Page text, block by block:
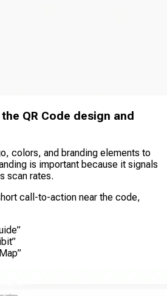
QR Code design and
colors, and branding elements to
is important because it signals
scan rates.
call-to-action near the code,